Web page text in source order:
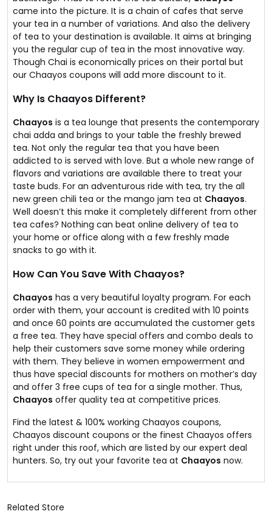
came into the picture. It is a chain of cafes that serve
your tea in a number of variations. And also the delivery
of tea to your destination is available. It aims at bringing
you the regular cup of tea in the most innovative way.
Though Chai is economically prices on their portal but
our Chaayos coupons will add more discount to it.
Why Is Chaayos Different?
Chaayos is a tea lounge that presents the contemporary
chai adda and brings to your table the freshly brewed
tea. Not only the regular tea that you have been
addicted to is served with love. But a whole new range of
flavors and variations are available there to treat your
taste buds. For an adventurous ride with tea, try the all
new green chili tea or the mango jam tea at Chaayos.
Well doesn’t this make it completely different from other
tea cafes? Nothing can beat online delivery of tea to
your home or office along with a few freshly made
snacks to go with it.
How Can You Save With Chaayos?
Chaayos has a very beautiful loyalty program. For each
order with them, your account is credited with 10 points
and once 60 points are accumulated the customer gets
a free tea. They have special offers and combo deals to
help their customers save some money while ordering
with them. They believe in women empowerment and
thus have special discounts for mothers on mother’s day
and offer 3 free cups of tea for a single mother. Thus,
Chaayos offer quality tea at competitive prices.
Find the latest & 100% working Chaayos coupons,
Chaayos discount coupons or the finest Chaayos offers
right under this roof, which are listed by our expert deal
hunters. So, try out your favorite tea at Chaayos now.
Related Store